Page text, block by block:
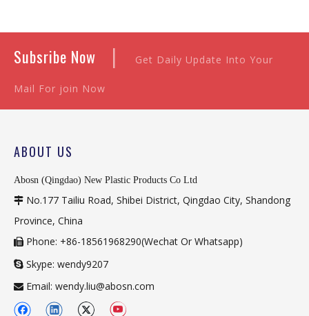
Subsribe Now | Get Daily Update Into Your
Mail For join Now
ABOUT US
Abosn (Qingdao) New Plastic Products Co Ltd
 No.177 Tailiu Road, Shibei District, Qingdao City, Shandong
Province, China
 Phone: +86-18561968290(Wechat Or Whatsapp)
 Skype: wendy9207
 Email: wendy.liu@abosn.com